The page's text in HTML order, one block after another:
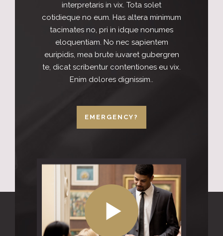
interpretaris in vix. Tota solet
cotidieque no eum. Has altera minimum
tacimates no, pri in idque nonumes
eloquentiam. No nec sapientem
euripidis, mea brute iuvaret gubergren
te, dicat scribentur contentiones eu vix.
Enim dolores dignissim..
EMERGENCY?